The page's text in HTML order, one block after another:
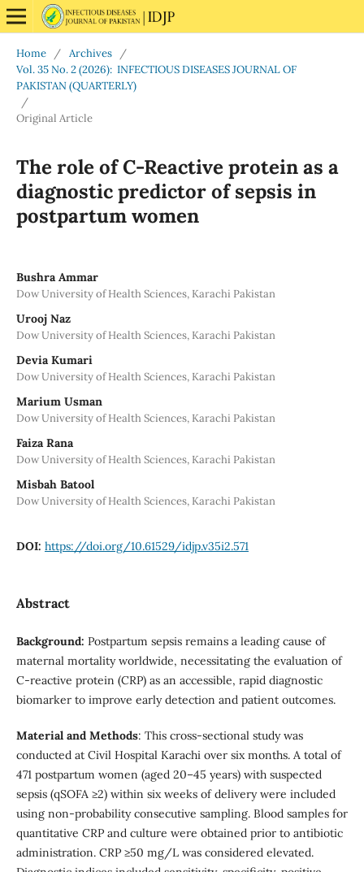
Home / Archives
/
Vol. 35 No. 2 (2026): INFECTIOUS DISEASES JOURNAL OF
PAKISTAN (QUARTERLY)
/
Original Article
The role of C-Reactive protein as a
diagnostic predictor of sepsis in
postpartum women
Bushra Ammar
Dow University of Health Sciences, Karachi Pakistan
Urooj Naz
Dow University of Health Sciences, Karachi Pakistan
Devia Kumari
Dow University of Health Sciences, Karachi Pakistan
Marium Usman
Dow University of Health Sciences, Karachi Pakistan
Faiza Rana
Dow University of Health Sciences, Karachi Pakistan
Misbah Batool
Dow University of Health Sciences, Karachi Pakistan
DOI: https://doi.org/10.61529/idjp.v35i2.571
Abstract
Background: Postpartum sepsis remains a leading cause of
maternal mortality worldwide, necessitating the evaluation of
C-reactive protein (CRP) as an accessible, rapid diagnostic
biomarker to improve early detection and patient outcomes.
Material and Methods: This cross-sectional study was
conducted at Civil Hospital Karachi over six months. A total of
471 postpartum women (aged 20–45 years) with suspected
sepsis (qSOFA ≥2) within six weeks of delivery were included
using non-probability consecutive sampling. Blood samples for
quantitative CRP and culture were obtained prior to antibiotic
administration. CRP ≥50 mg/L was considered elevated.